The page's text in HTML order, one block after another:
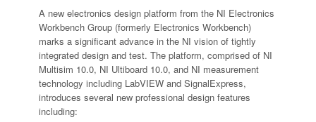
A new electronics design platform from the NI Electronics
Workbench Group (formerly Electronics Workbench)
marks a significant advance in the NI vision of tightly
integrated design and test. The platform, comprised of NI
Multisim 10.0, NI Ultiboard 10.0, and NI measurement
technology including LabVIEW and SignalExpress,
introduces several new professional design features
including: